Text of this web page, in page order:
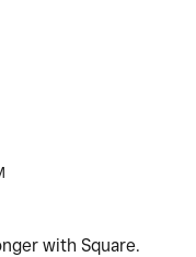
with Square.